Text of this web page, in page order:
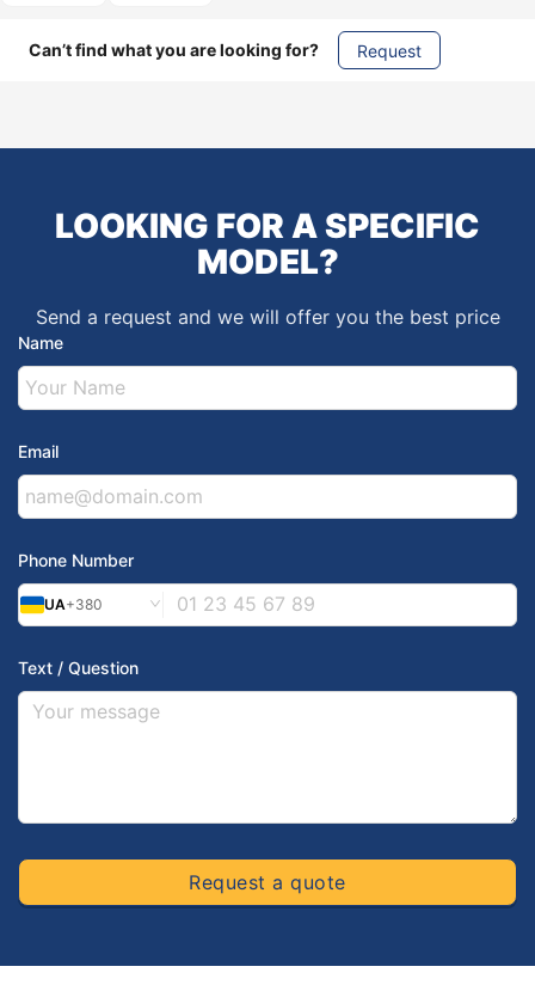
Can’t find what you are looking for? Request
LOOKING FOR A SPECIFIC
MODEL?
Send a request and we will offer you the best price
Name
Email
Phone Number
UA+380
Text / Question
Request a quote